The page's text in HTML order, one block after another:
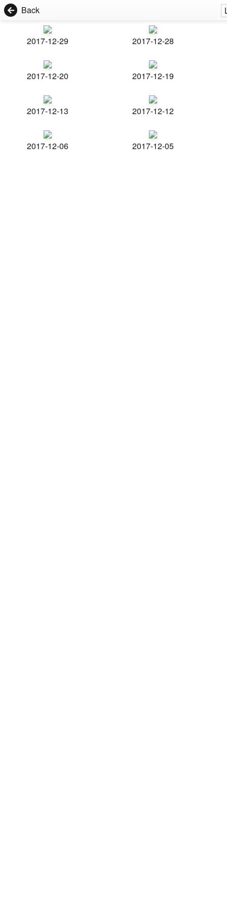
Back
2017-12-29 2017-12-28
2017-12-20 2017-12-19
2017-12-13 2017-12-12
2017-12-06 2017-12-05